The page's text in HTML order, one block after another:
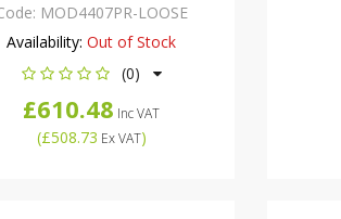
MOD4407PR-LOOSE
Availability: Out of Stock
(0)
£610.48 Inc VAT
(£508.73 Ex VAT)